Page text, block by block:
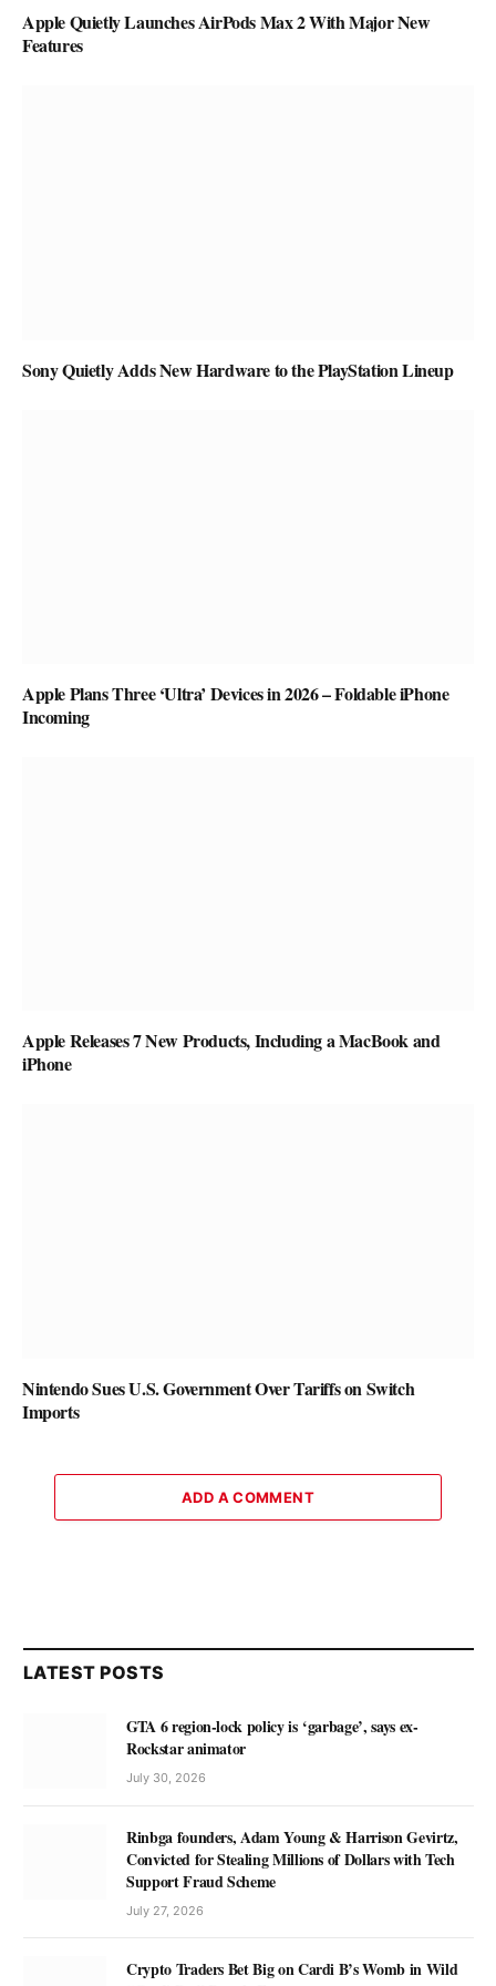
Apple Quietly Launches AirPods Max 2 With Major New
Features
Sony Quietly Adds New Hardware to the PlayStation Lineup
Apple Plans Three ‘Ultra’ Devices in 2026 – Foldable iPhone
Incoming
Apple Releases 7 New Products, Including a MacBook and
iPhone
Nintendo Sues U.S. Government Over Tariffs on Switch
Imports
ADD A COMMENT
LATEST POSTS
GTA 6 region-lock policy is ‘garbage’, says ex-
Rockstar animator
July 30, 2026
Rinbga founders, Adam Young & Harrison Gevirtz,
Convicted for Stealing Millions of Dollars with Tech
Support Fraud Scheme
July 27, 2026
Crypto Traders Bet Big on Cardi B’s Womb in Wild